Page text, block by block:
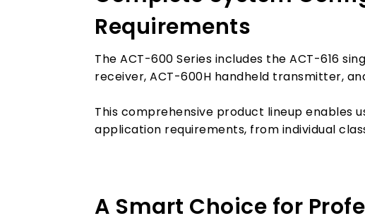
Requirements
The ACT-600 Series includes the ACT-616
receiver, ACT-600H handheld transmitter,
This comprehensive product lineup enables
application requirements, from individual
A Smart Choice for